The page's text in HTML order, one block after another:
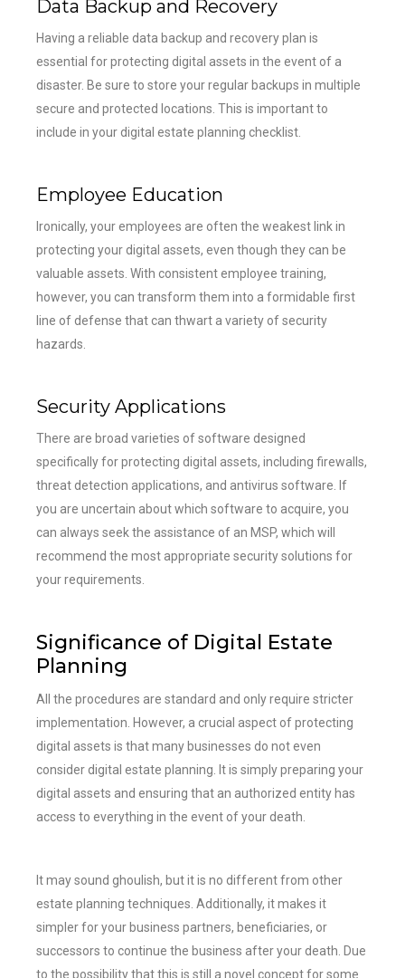
Data Backup and Recovery
Having a reliable data backup and recovery plan is
essential for protecting digital assets in the event of a
disaster. Be sure to store your regular backups in multiple
secure and protected locations. This is important to
include in your digital estate planning checklist.
Employee Education
Ironically, your employees are often the weakest link in
protecting your digital assets, even though they can be
valuable assets. With consistent employee training,
however, you can transform them into a formidable first
line of defense that can thwart a variety of security
hazards.
Security Applications
There are broad varieties of software designed
specifically for protecting digital assets, including firewalls,
threat detection applications, and antivirus software. If
you are uncertain about which software to acquire, you
can always seek the assistance of an MSP, which will
recommend the most appropriate security solutions for
your requirements.
Significance of Digital Estate
Planning
All the procedures are standard and only require stricter
implementation. However, a crucial aspect of protecting
digital assets is that many businesses do not even
consider digital estate planning. It is simply preparing your
digital assets and ensuring that an authorized entity has
access to everything in the event of your death.
It may sound ghoulish, but it is no different from other
estate planning techniques. Additionally, it makes it
simpler for your business partners, beneficiaries, or
successors to continue the business after your death. Due
to the possibility that this is still a novel concept for some